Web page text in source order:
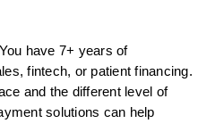
You have 7+ years of
fintech, or patient financing.
and the different level of
solutions can help